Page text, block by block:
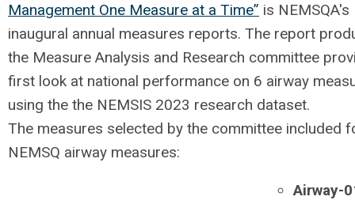
Management One Measure at a Time” is NEMSQA's
inaugural annual measures reports. The report
the Measure Analysis and Research committee
first look at national performance on 6 airway
using the the NEMSIS 2023 research dataset.
The measures selected by the committee included
NEMSQ airway measures:
Airway-